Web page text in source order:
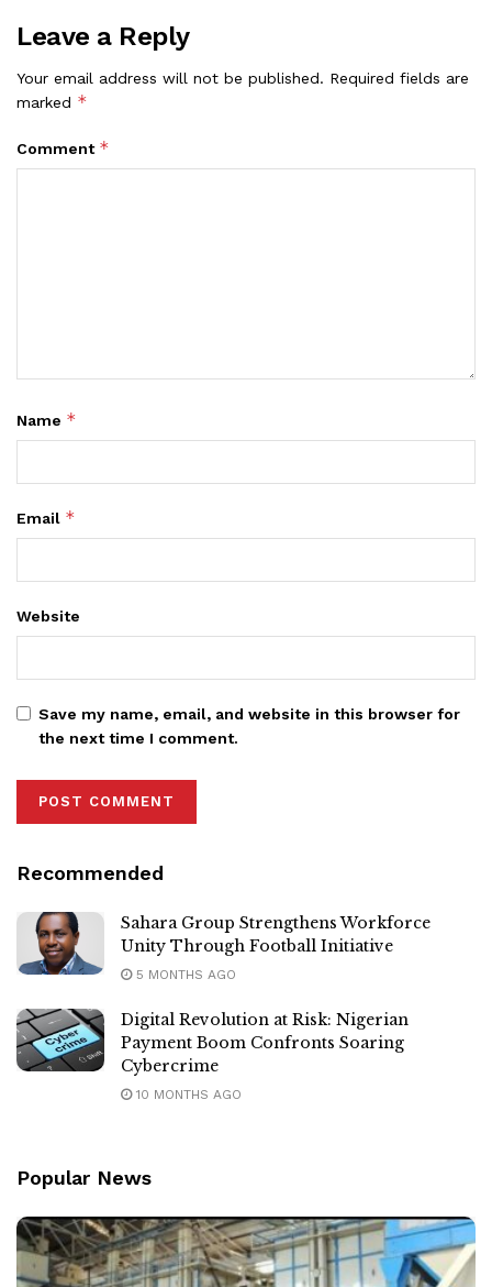
Leave a Reply
Your email address will not be published. Required fields are
marked *
Comment *
Name *
Email *
Website
Save my name, email, and website in this browser for
the next time I comment.
Recommended
Sahara Group Strengthens Workforce
Unity Through Football Initiative
5 MONTHS AGO
Digital Revolution at Risk: Nigerian
Payment Boom Confronts Soaring
Cybercrime
10 MONTHS AGO
Popular News